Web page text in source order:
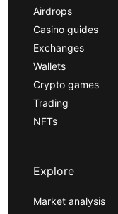
Airdrops
Casino guides
Exchanges
Wallets
Crypto games
Trading
NFTs
Explore
Market analysis